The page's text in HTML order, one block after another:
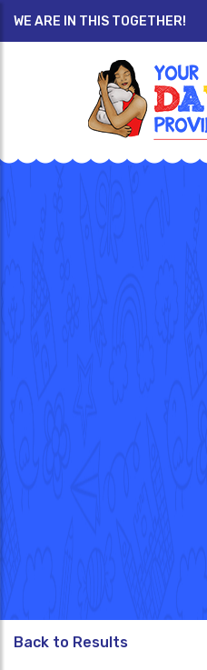
WE ARE IN THIS TOGETHER!
Back to Results